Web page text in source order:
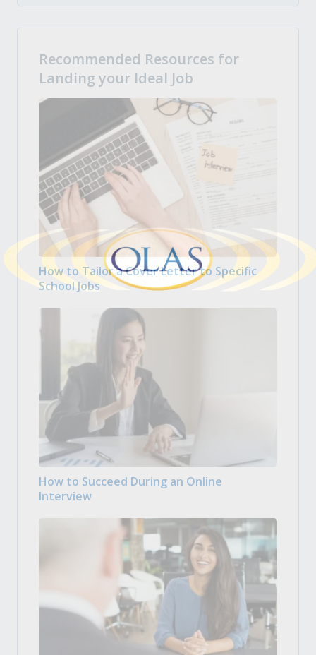
Recommended Resources for
Landing your Ideal Job
How to Tailor a Cover Letter to Specific
School Jobs
How to Succeed During an Online
Interview